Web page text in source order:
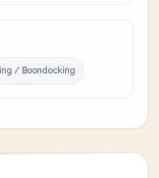
/ Boondocking